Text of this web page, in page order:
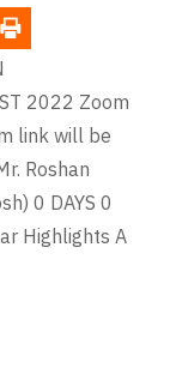
2022 Zoom
link will be
Roshan
0 DAYS 0
Highlights A